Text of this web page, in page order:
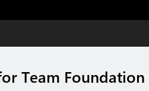
Team Foundation